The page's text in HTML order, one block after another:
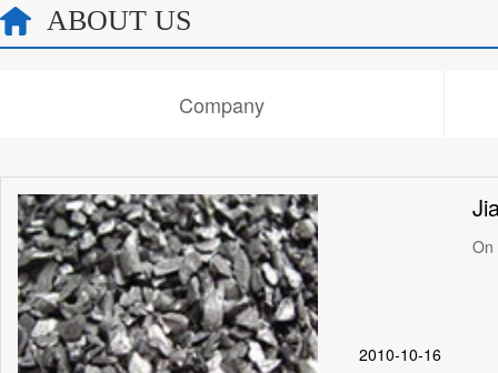
ABOUT US
Company
On
2010-10-16